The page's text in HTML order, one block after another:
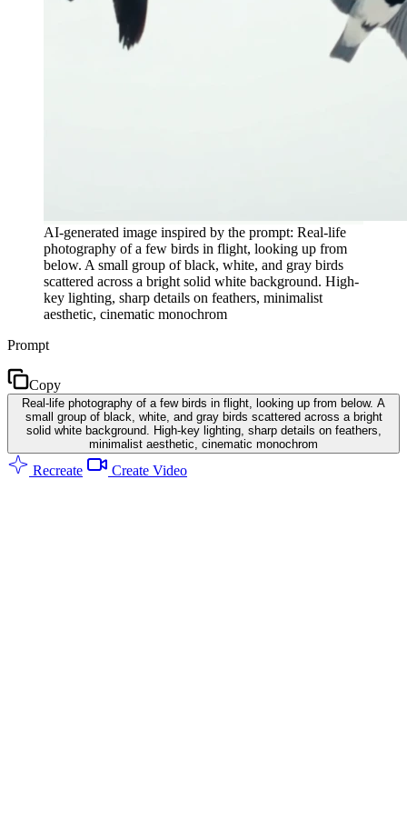
AI-generated image inspired by the prompt: Real-life
photography of a few birds in flight, looking up from
below. A small group of black, white, and gray birds
scattered across a bright solid white background. High-
key lighting, sharp details on feathers, minimalist
aesthetic, cinematic monochrom
Prompt
Copy
Real-life photography of a few birds in flight, looking up from below. A
small group of black, white, and gray birds scattered across a bright
solid white background. High-key lighting, sharp details on feathers,
minimalist aesthetic, cinematic monochrom
Recreate Create Video